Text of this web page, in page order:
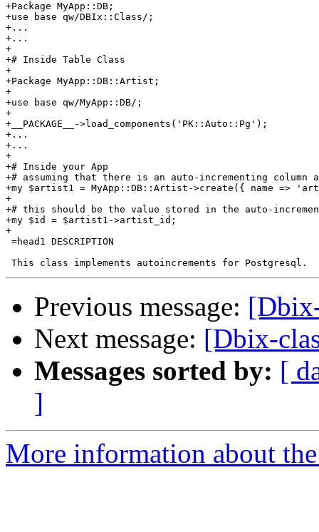
+Package MyApp::DB;
+use base qw/DBIx::Class/;
+...
+...
+
+# Inside Table Class
+
+Package MyApp::DB::Artist;
+
+use base qw/MyApp::DB/;
+
+__PACKAGE__->load_components('PK::Auto::Pg');
+...
+...
+
+# Inside your App
+# assuming that there is an auto-incrementing
+my $artist1 = MyApp::DB::Artist->create({ name =>
+
+# this should be the value stored in the auto-
+my $id = $artist1->artist_id;
+
=head1 DESCRIPTION
Previous message:
Next message: [Dbix-
Messages sorted by: [
]
More information about